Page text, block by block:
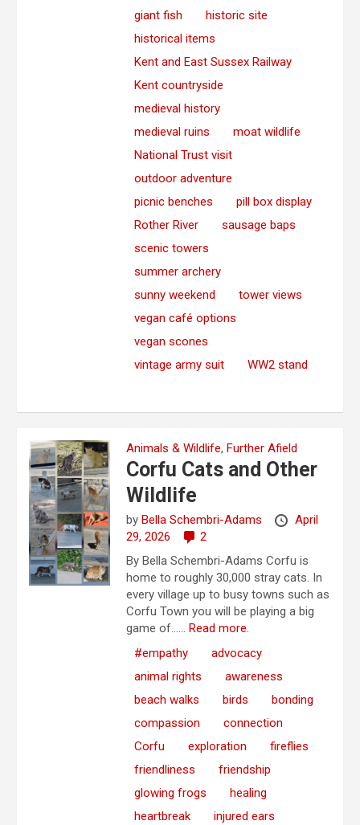
giant fish
historic site
historical items
Kent and East Sussex Railway
Kent countryside
medieval history
medieval ruins
moat wildlife
National Trust visit
outdoor adventure
picnic benches
pill box display
Rother River
sausage baps
scenic towers
summer archery
sunny weekend
tower views
vegan café options
vegan scones
vintage army suit
WW2 stand
Animals & Wildlife,Further Afield
Corfu Cats and Other
Wildlife
byBella Schembri-Adams
April
29, 2026
2
By Bella Schembri-Adams Corfu is
home to roughly 30,000 stray cats. In
every village up to busy towns such as
Corfu Town you will be playing a big
game of…...Read more.
#empathy
advocacy
animal rights
awareness
beach walks
birds
bonding
compassion
connection
Corfu
exploration
fireflies
friendliness
friendship
glowing frogs
healing
heartbreak
injured ears